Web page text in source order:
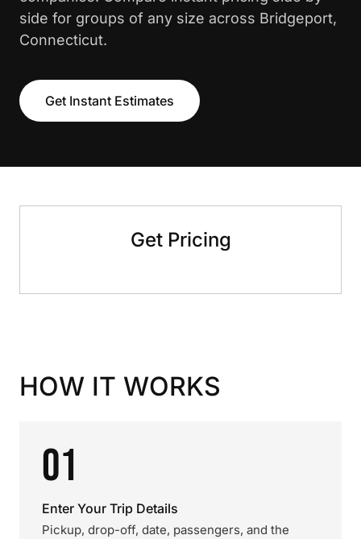
side for groups of any size across Bridgeport,
Connecticut.
Get Instant Estimates
Get Pricing
HOW IT WORKS
01
Enter Your Trip Details
Pickup, drop-off, date, passengers, and the